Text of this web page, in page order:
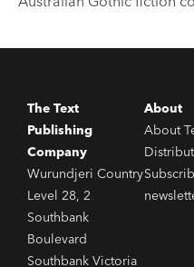
isolation, remoteness and
The Text
Publishing
Company
Wurundjeri Country
Level 28, 2
Southbank
Boulevard
Southbank Victoria
About
About